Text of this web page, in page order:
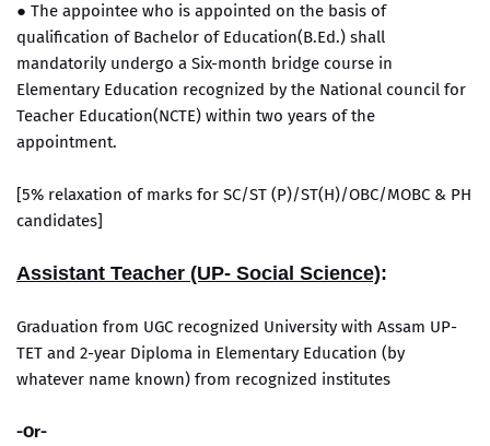
● The appointee who is appointed on the basis of
qualification of Bachelor of Education(B.Ed.) shall
mandatorily undergo a Six-month bridge course in
Elementary Education recognized by the National council for
Teacher Education(NCTE) within two years of the
appointment.
[5% relaxation of marks for SC/ST (P)/ST(H)/OBC/MOBC & PH
candidates]
Assistant Teacher (UP- Social Science):
Graduation from UGC recognized University with Assam UP-
TET and 2-year Diploma in Elementary Education (by
whatever name known) from recognized institutes
-Or-